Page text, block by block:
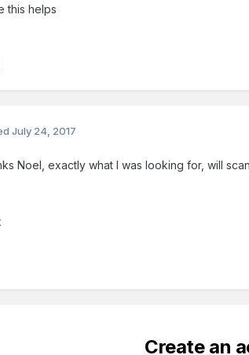
this helps
July 24, 2017
Noel, exactly what I was looking for, will
Create an